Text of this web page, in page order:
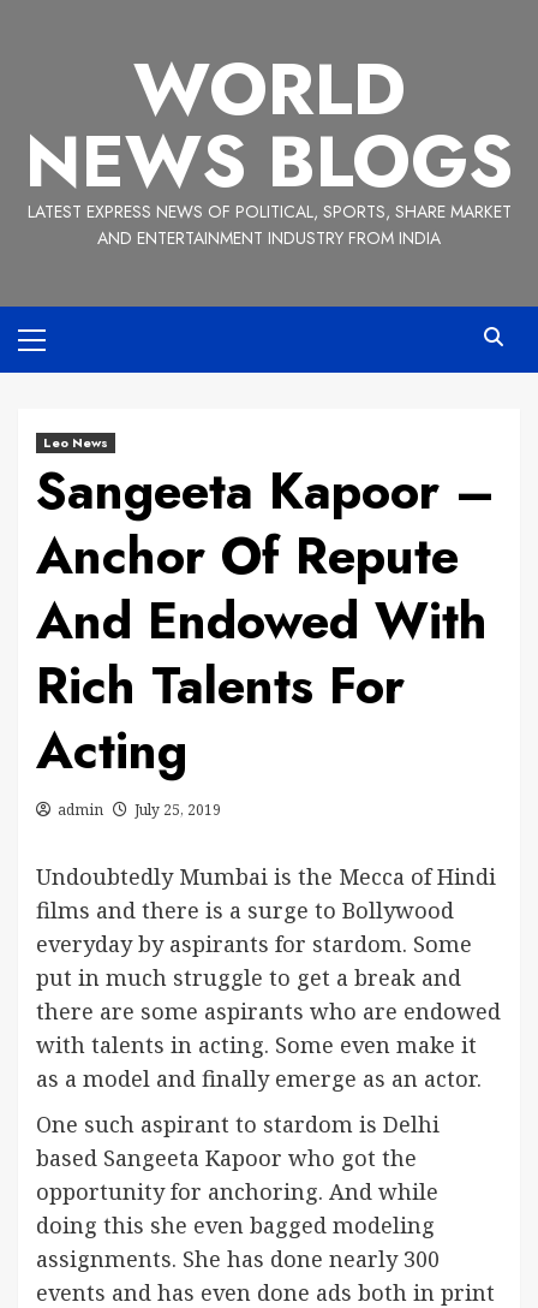
WORLD
NEWS BLOGS
LATEST EXPRESS NEWS OF POLITICAL, SPORTS, SHARE MARKET
AND ENTERTAINMENT INDUSTRY FROM INDIA
Menu
Leo News
Sangeeta Kapoor –
Anchor Of Repute
And Endowed With
Rich Talents For
Acting
admin July 25, 2019
Undoubtedly Mumbai is the Mecca of Hindi
films and there is a surge to Bollywood
everyday by aspirants for stardom. Some
put in much struggle to get a break and
there are some aspirants who are endowed
with talents in acting. Some even make it
as a model and finally emerge as an actor.
One such aspirant to stardom is Delhi
based Sangeeta Kapoor who got the
opportunity for anchoring. And while
doing this she even bagged modeling
assignments. She has done nearly 300
events and has even done ads both in print